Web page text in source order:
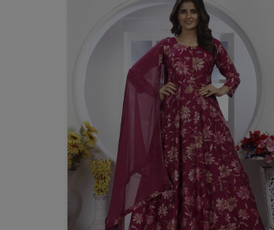
located in Surat, we are
fabrics with graceful prints make
Bengal
. Its flowy silhouette and
West Bengal
. These kurtis will
garments for their clients.